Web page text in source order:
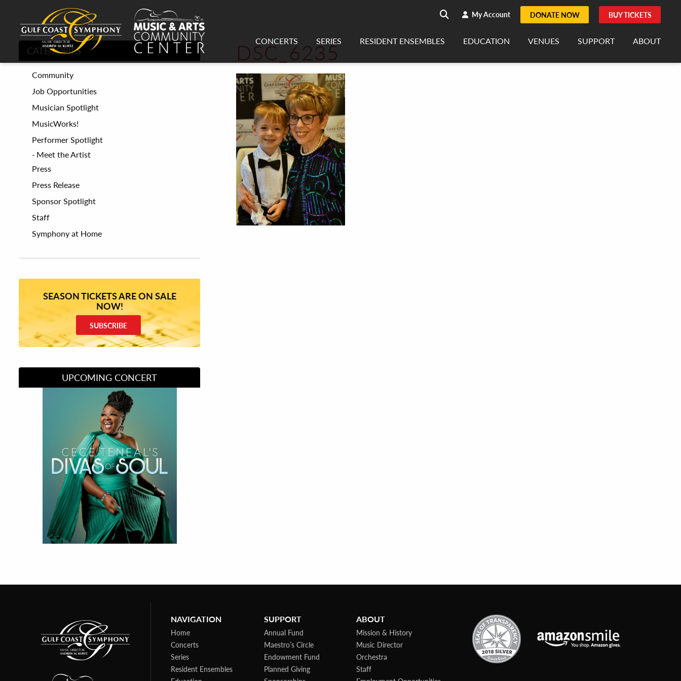
Search
search My Account DONATE NOW BUY TICKETS
CONCERTS SERIES RESIDENT ENSEMBLES EDUCATION VENUES SUPPORT ABOUT
DSC_6235
CATEGORIES
Community
Job Opportunities
Musician Spotlight
MusicWorks!
Performer Spotlight
Meet the Artist
Press
Press Release
Sponsor Spotlight
Staff
Symphony at Home
SEASON TICKETS ARE ON SALE
NOW!
SUBSCRIBE
UPCOMING CONCERT
Divas of Soul
NAVIGATION
Home
Concerts
Series
Resident Ensembles
SUPPORT
Annual Fund
Maestro’s Circle
Endowment Fund
Planned Giving
ABOUT
Mission & History
Music Director
Orchestra
Staff